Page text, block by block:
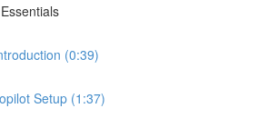
(0:39)
Setup (1:37)